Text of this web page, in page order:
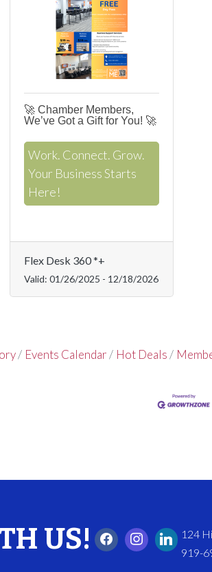
🚀 Chamber Members,
We’ve Got a Gift for You! 🚀
Work. Connect. Grow.
Your Business Starts
Here!
Flex Desk 360 *+
Valid:01/26/2025 - 12/18/2026
Events Calendar Hot Deals
US!
124
919-